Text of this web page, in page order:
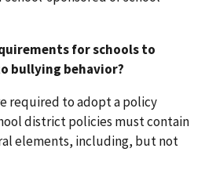
for schools to
bullying behavior?
required to adopt a policy
district policies must contain
elements, including, but not